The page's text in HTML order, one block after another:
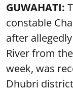
GUWAHATI:
constable
after
River from
week, was
Dhubri